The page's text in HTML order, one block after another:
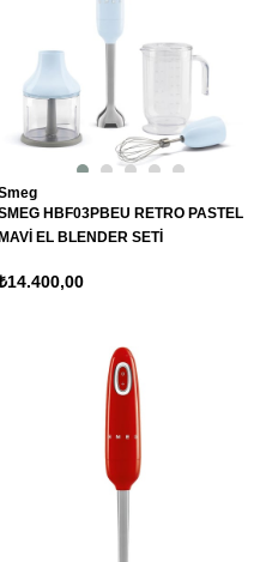
HBF03PBEU RETRO PASTEL
MAVİ EL BLENDER SETİ